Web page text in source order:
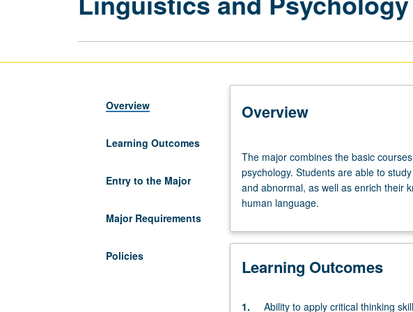
Overview
Learning Outcomes
Entry to the Major
Major Requirements
Policies
Overview
major
combines
the
basic
of
general
program
The major combines the basic
psychology. Students are able to
and abnormal, as well as enrich their
human language.
Learning Outcomes
1.
Ability to apply critical thinking